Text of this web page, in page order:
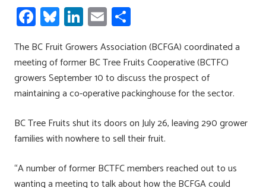
Fa
ce
b
o
ok
Bl
u
es
ky
Li
nk
e
dI
n
E
m
ail
h
ar
e
The BC Fruit Growers Association (BCFGA) coordinated a
meeting of former BC Tree Fruits Cooperative (BCTFC)
growers September 10 to discuss the prospect of
maintaining a co-operative packinghouse for the sector.
BC Tree Fruits shut its doors on July 26, leaving 290 grower
families with nowhere to sell their fruit.
“A number of former BCTFC members reached out to us
wanting a meeting to talk about how the BCFGA could